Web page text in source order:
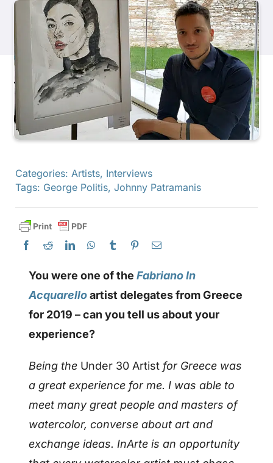
Products
Events
Blog
Find A Retailer
Contact Us
Subscribe
Categories: Artists, Interviews
Tags: George Politis, Johnny Patramanis
You were one of the Fabriano In
Acquarelloartist delegates from Greece
for 2019 – can you tell us about your
experience?
Being the Under 30 Artist for Greece was
a great experience for me. I was able to
meet many great people and masters of
watercolor, converse about art and
exchange ideas. InArte is an opportunity